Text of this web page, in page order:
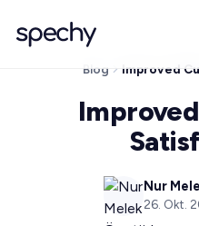
Blog Improved
Nur
26. Okt.